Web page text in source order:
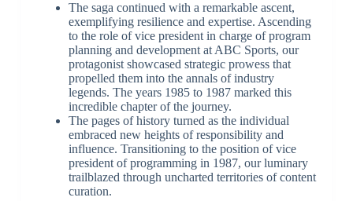
The saga continued with a remarkable ascent,
exemplifying resilience and expertise. Ascending
to the role of vice president in charge of program
planning and development at ABC Sports, our
protagonist showcased strategic prowess that
propelled them into the annals of industry
legends. The years 1985 to 1987 marked this
incredible chapter of the journey.
The pages of history turned as the individual
embraced new heights of responsibility and
influence. Transitioning to the position of vice
president of programming in 1987, our luminary
trailblazed through uncharted territories of content
curation.